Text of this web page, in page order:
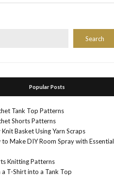
Search
Popular Posts
Tank Top Patterns
Shorts Patterns
Knit Basket Using Yarn Scraps
to Make DIY Room Spray with Essential
Knitting Patterns
a T-Shirt into a Tank Top